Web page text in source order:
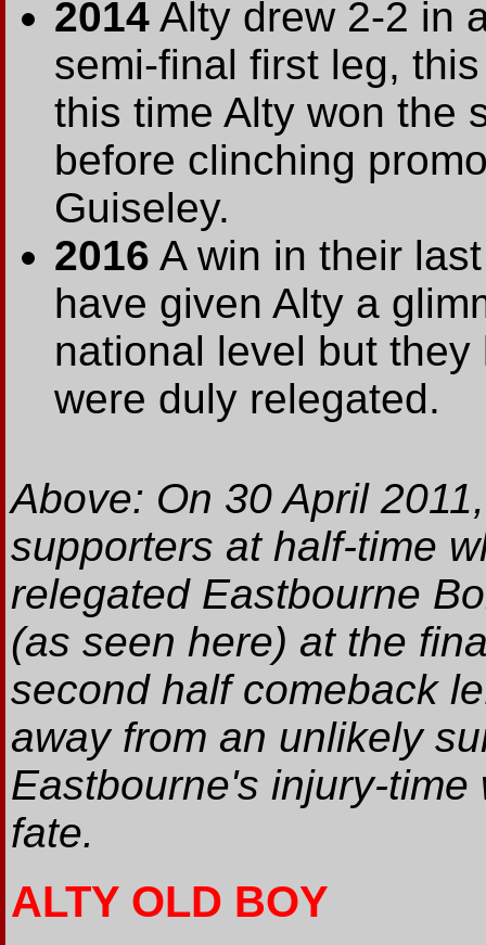
2014 Alty drew 2-2 in
semi-final first leg,
this time Alty won the
before clinching
Guiseley.
2016 A win in their
have given Alty a
national level but
were duly relegated.
Above: On 30 April
supporters at half-time
relegated Eastbourne
(as seen here) at the
second half comeback
away from an unlikely
Eastbourne's injury-
fate.
ALTY OLD BOY